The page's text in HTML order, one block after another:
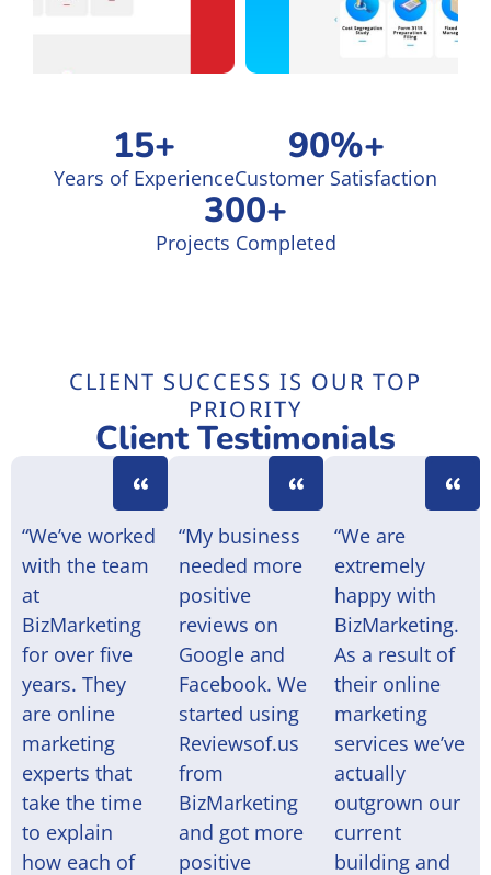
Years of Experience
15+
Customer Satisfaction
90%+
Projects Completed
300+
CLIENT SUCCESS IS OUR TOP
PRIORITY
Client Testimonials
“We’ve worked
with the team
at
BizMarketing
for over five
years. They
are online
marketing
experts that
take the time
to explain
how each of
“My business
needed more
positive
reviews on
Google and
Facebook. We
started using
Reviewsof.us
from
BizMarketing
and got more
positive
“We are
extremely
happy with
BizMarketing.
As a result of
their online
marketing
services we’ve
actually
outgrown our
current
building and